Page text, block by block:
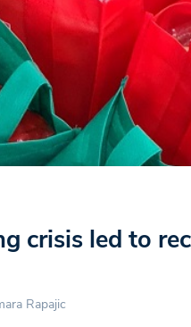
crisis led to
Rapajic